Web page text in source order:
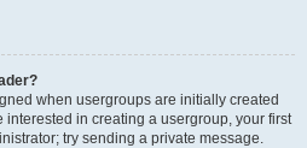
when usergroups are initially created
interested in creating a usergroup, your first
try sending a private message.